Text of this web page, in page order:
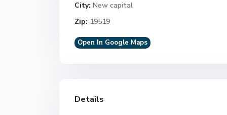
City: New capital
Zip: 19519
Open In Google Maps
Details